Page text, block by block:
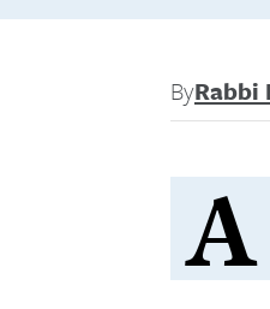
ByRabbi
A